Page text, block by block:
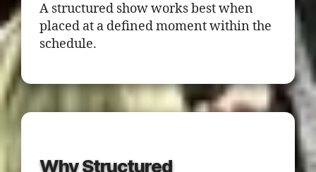
A structured show works best when
placed at a defined moment within the
schedule.
Why Structured